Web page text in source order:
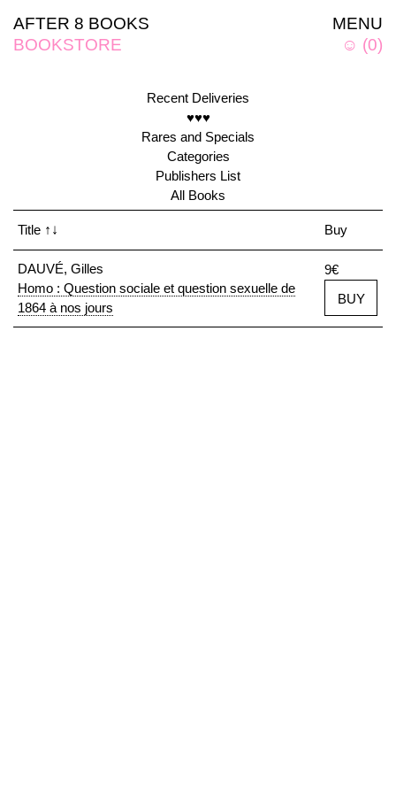
MENU
☺ (0)
AFTER 8 BOOKS
BOOKSTORE
Recent Deliveries
♥♥♥
Rares and Specials
Categories
Publishers List
All Books
Title ↑↓ Buy
DAUVÉ, Gilles
Homo : Question sociale et question sexuelle de
1864 à nos jours
9€
BUY